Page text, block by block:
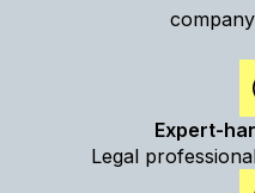
Expert-
Legal